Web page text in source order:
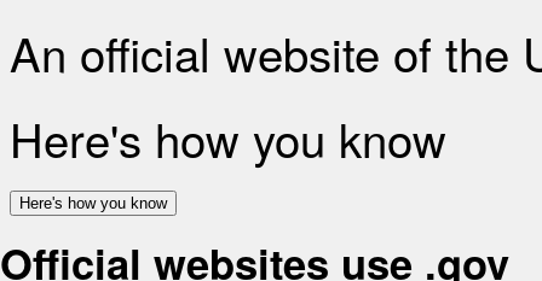
An official website of the
Here's how you know
Here's how you know
Official websites use .gov